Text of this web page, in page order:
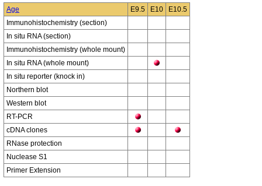
Age
E9.5 E10
E10.5
Immunohistochemistry (section)
In situ RNA (section)
Immunohistochemistry (whole mount)
In situ RNA (whole mount)
In situ reporter (knock in)
Northern blot
Western blot
RT-PCR
cDNA clones
RNase protection
Nuclease S1
Primer Extension